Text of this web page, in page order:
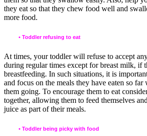
they eat so that they chew food well and
more food.
• Toddler refusing to eat
At times, your toddler will refuse to accept
during regular times except for breast milk, if
breastfeeding. In such situations, it is
and focus on the meals they have eaten so
them going. To encourage them to eat
together, allowing them to feed themselves
juice as part of their meals.
• Toddler being picky with food